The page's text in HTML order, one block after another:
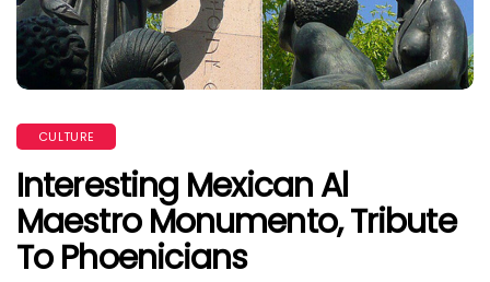
CULTURE
Interesting Mexican Al
Maestro Monumento, Tribute
To Phoenicians